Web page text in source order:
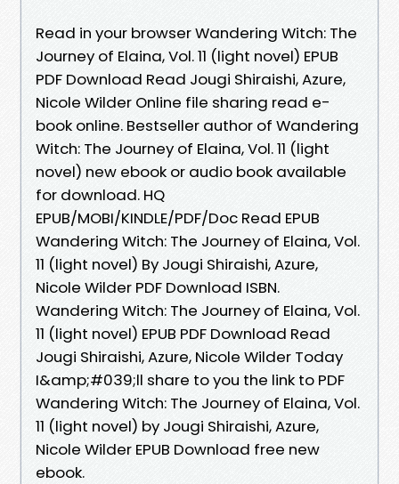
Read in your browser Wandering Witch: The
Journey of Elaina, Vol. 11 (light novel) EPUB
PDF Download Read Jougi Shiraishi, Azure,
Nicole Wilder Online file sharing read e-
book online. Bestseller author of Wandering
Witch: The Journey of Elaina, Vol. 11 (light
novel) new ebook or audio book available
for download. HQ
EPUB/MOBI/KINDLE/PDF/Doc Read EPUB
Wandering Witch: The Journey of Elaina, Vol.
11 (light novel) By Jougi Shiraishi, Azure,
Nicole Wilder PDF Download ISBN.
Wandering Witch: The Journey of Elaina, Vol.
11 (light novel) EPUB PDF Download Read
Jougi Shiraishi, Azure, Nicole Wilder Today
I&amp;#039;ll share to you the link to PDF
Wandering Witch: The Journey of Elaina, Vol.
11 (light novel) by Jougi Shiraishi, Azure,
Nicole Wilder EPUB Download free new
ebook.